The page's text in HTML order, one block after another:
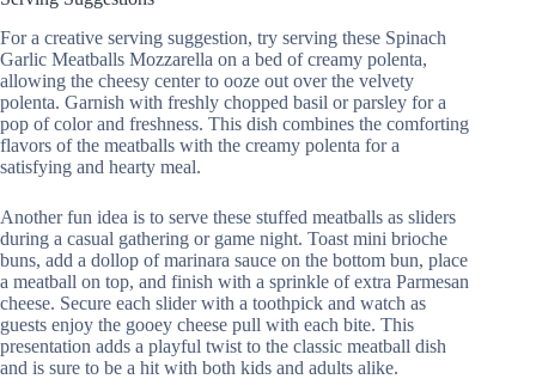
For a creative serving suggestion, try serving these Spinach
Garlic Meatballs Mozzarella on a bed of creamy polenta,
allowing the cheesy center to ooze out over the velvety
polenta. Garnish with freshly chopped basil or parsley for a
pop of color and freshness. This dish combines the comforting
flavors of the meatballs with the creamy polenta for a
satisfying and hearty meal.
Another fun idea is to serve these stuffed meatballs as sliders
during a casual gathering or game night. Toast mini brioche
buns, add a dollop of marinara sauce on the bottom bun, place
a meatball on top, and finish with a sprinkle of extra Parmesan
cheese. Secure each slider with a toothpick and watch as
guests enjoy the gooey cheese pull with each bite. This
presentation adds a playful twist to the classic meatball dish
and is sure to be a hit with both kids and adults alike.